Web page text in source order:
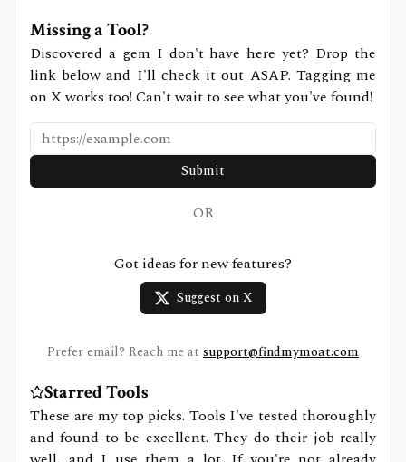
Missing a Tool?
Discovered a gem I don't have here yet? Drop the
link below and I'll check it out ASAP. Tagging me
on X works too! Can't wait to see what you've found!
Submit
OR
Got ideas for new features?
Suggest on X
Prefer email? Reach me at support@findmymoat.com
Starred Tools
These are my top picks. Tools I've tested thoroughly
and found to be excellent. They do their job really